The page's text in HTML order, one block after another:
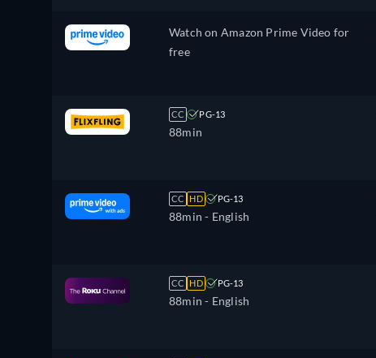
Watch on Amazon Prime Video for
free
CC PG-13
88min
CC HD PG-13
88min - English
CC HD PG-13
88min - English